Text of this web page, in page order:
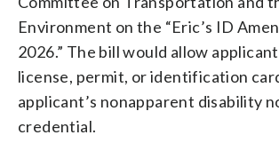
Environment on the “Eric’s ID
2026.” The bill would allow
license, permit, or identification
applicant’s nonapparent disability
credential.